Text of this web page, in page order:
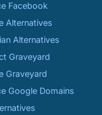
Facebook
Alternatives
Alternatives
Graveyard
Graveyard
Google Domains